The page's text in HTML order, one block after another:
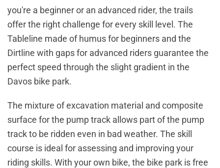
you're a beginner or an advanced rider, the trails
offer the right challenge for every skill level. The
Tableline made of humus for beginners and the
Dirtline with gaps for advanced riders guarantee the
perfect speed through the slight gradient in the
Davos bike park.
The mixture of excavation material and composite
surface for the pump track allows part of the pump
track to be ridden even in bad weather. The skill
course is ideal for assessing and improving your
riding skills. With your own bike, the bike park is free